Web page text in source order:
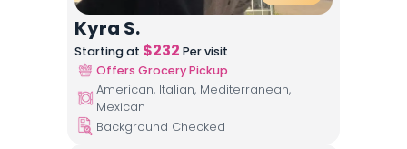
Kyra S.
Starting at $232 Per visit
Offers Grocery Pickup
American, Italian, Mediterranean,
Mexican
Background Checked